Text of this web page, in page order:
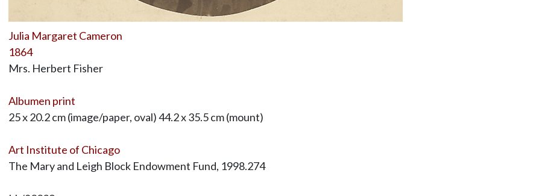
Julia Margaret Cameron
1864
Mrs. Herbert Fisher
Albumen print
25 x 20.2 cm (image/paper, oval) 44.2 x 35.5 cm (mount)
Art Institute of Chicago
The Mary and Leigh Block Endowment Fund, 1998.274